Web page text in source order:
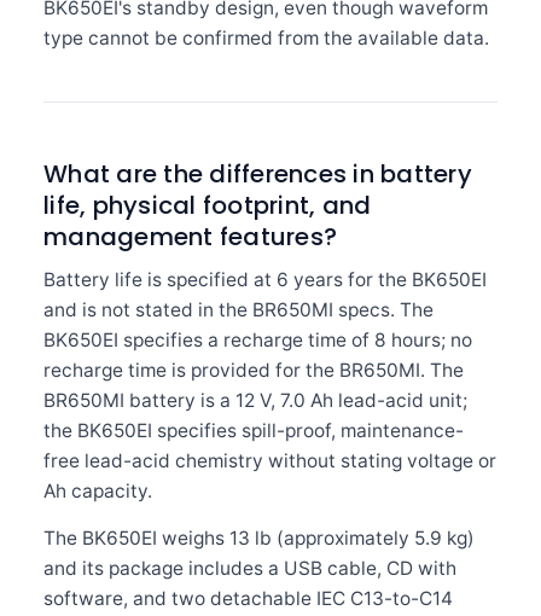
BK650EI's standby design, even though waveform
type cannot be confirmed from the available data.
What are the differences in battery
life, physical footprint, and
management features?
Battery life is specified at 6 years for the BK650EI
and is not stated in the BR650MI specs. The
BK650EI specifies a recharge time of 8 hours; no
recharge time is provided for the BR650MI. The
BR650MI battery is a 12 V, 7.0 Ah lead-acid unit;
the BK650EI specifies spill-proof, maintenance-
free lead-acid chemistry without stating voltage or
Ah capacity.
The BK650EI weighs 13 lb (approximately 5.9 kg)
and its package includes a USB cable, CD with
software, and two detachable IEC C13-to-C14